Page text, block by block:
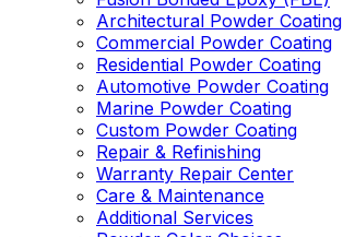
Architectural Powder Coating
Commercial Powder Coating
Residential Powder Coating
Automotive Powder Coating
Marine Powder Coating
Custom Powder Coating
Repair & Refinishing
Warranty Repair Center
Care & Maintenance
Additional Services